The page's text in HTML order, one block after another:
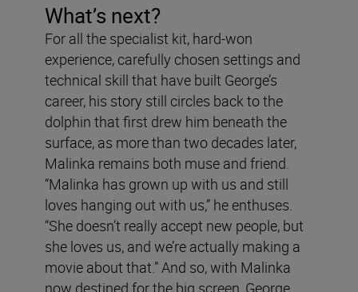
What’s next?
For all the specialist kit, hard-won
experience, carefully chosen settings and
technical skill that have built George’s
career, his story still circles back to the
dolphin that first drew him beneath the
surface, as more than two decades later,
Malinka remains both muse and friend.
“Malinka has grown up with us and still
loves hanging out with us,” he enthuses.
“She doesn’t really accept new people, but
she loves us, and we’re actually making a
movie about that.” And so, with Malinka
now destined for the big screen, George